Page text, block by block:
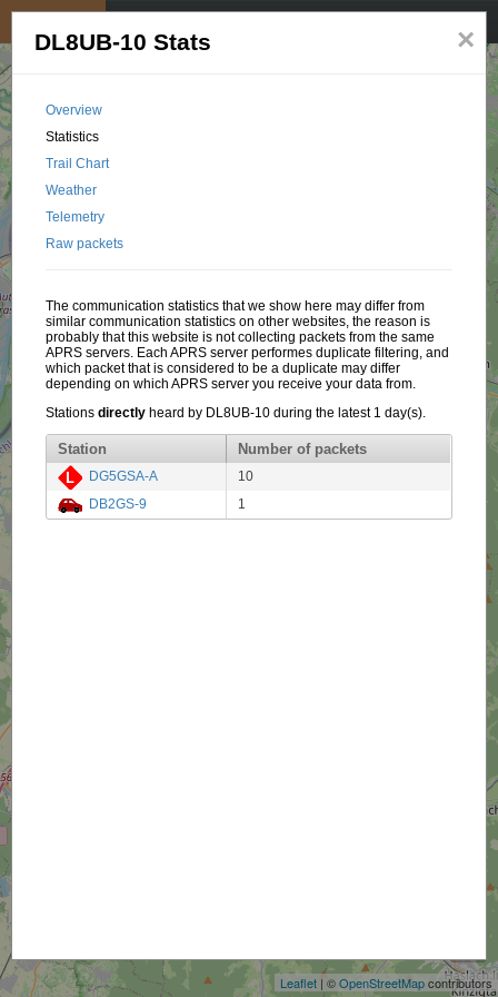
Leaflet | ©OpenStreetMapcontributors
×
DL8UB-10 Stats
Overview
Statistics
Trail Chart
Weather
Telemetry
Raw packets
The communication statistics that we show here may differ from
similar communication statistics on other websites, the reason is
probably that this website is not collecting packets from the same
APRS servers. Each APRS server performes duplicate filtering, and
which packet that is considered to be a duplicate may differ
depending on which APRS server you receive your data from.
Stationsdirectly heard by DL8UB-10 during the latest 1 day(s).
Station Number of packets
DG5GSA-A
10
DB2GS-9
1